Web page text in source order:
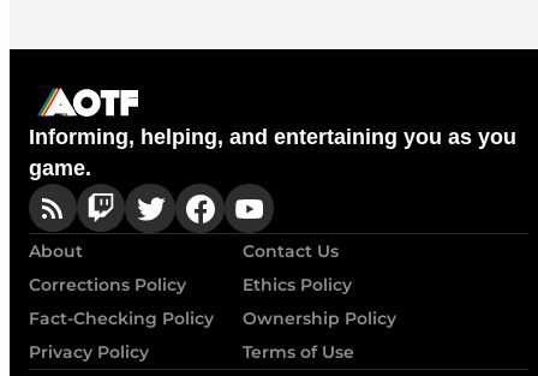
Informing, helping, and entertaining you as you
game.
About
Contact Us
Corrections Policy
Ethics Policy
Fact-Checking Policy
Ownership Policy
Privacy Policy
Terms of Use